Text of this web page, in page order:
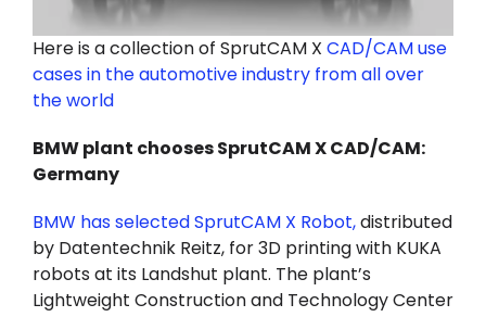
Here is a collection of SprutCAM X CAD/CAM use
cases in the automotive industry from all over
the world
BMW plant chooses SprutCAM X CAD/CAM:
Germany
BMW has selected SprutCAM X Robot,distributed
by Datentechnik Reitz, for 3D printing with KUKA
robots at its Landshut plant. The plant’s
Lightweight Construction and Technology Center